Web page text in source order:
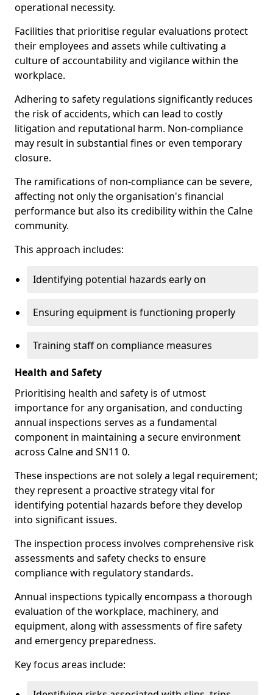
operational necessity.
Facilities that prioritise regular evaluations protect
their employees and assets while cultivating a
culture of accountability and vigilance within the
workplace.
Adhering to safety regulations significantly reduces
the risk of accidents, which can lead to costly
litigation and reputational harm. Non-compliance
may result in substantial fines or even temporary
closure.
The ramifications of non-compliance can be severe,
affecting not only the organisation's financial
performance but also its credibility within the Calne
community.
This approach includes:
Identifying potential hazards early on
Ensuring equipment is functioning properly
Training staff on compliance measures
Health and Safety
Prioritising health and safety is of utmost
importance for any organisation, and conducting
annual inspections serves as a fundamental
component in maintaining a secure environment
across Calne and SN11 0.
These inspections are not solely a legal requirement;
they represent a proactive strategy vital for
identifying potential hazards before they develop
into significant issues.
The inspection process involves comprehensive risk
assessments and safety checks to ensure
compliance with regulatory standards.
Annual inspections typically encompass a thorough
evaluation of the workplace, machinery, and
equipment, along with assessments of fire safety
and emergency preparedness.
Key focus areas include: